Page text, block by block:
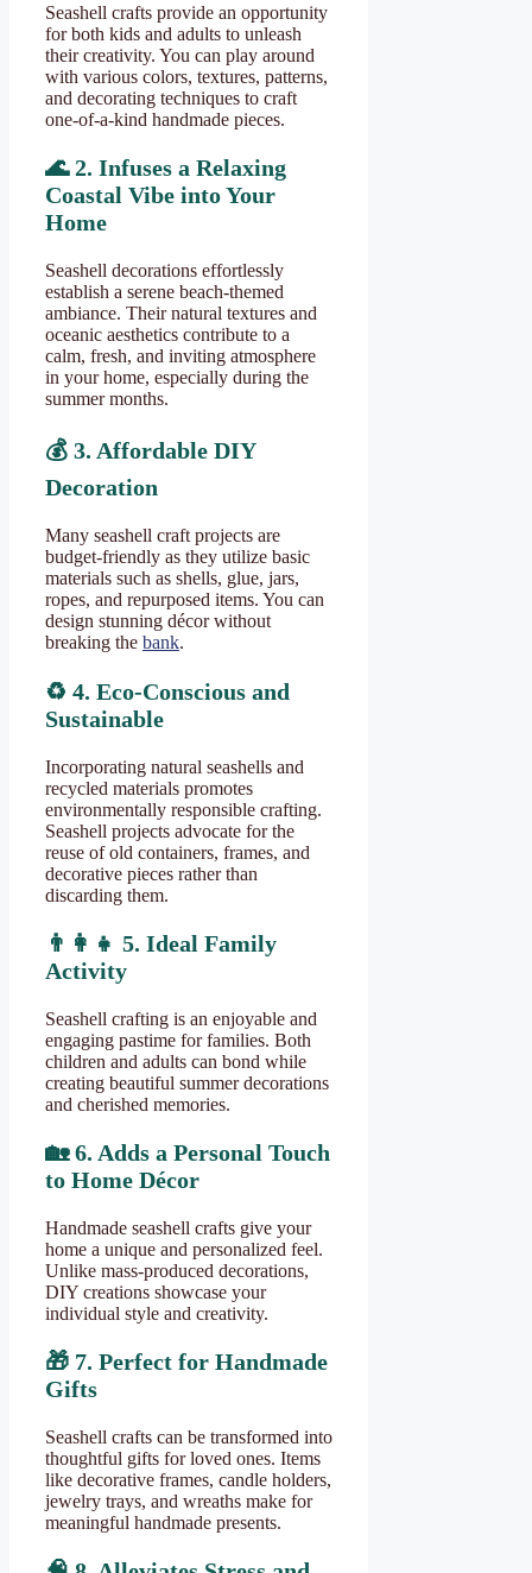
Seashell crafts provide an opportunity
for both kids and adults to unleash
their creativity. You can play around
with various colors, textures, patterns,
and decorating techniques to craft
one-of-a-kind handmade pieces.
🌊2. Infuses a Relaxing
Coastal Vibe into Your
Home
Seashell decorations effortlessly
establish a serene beach-themed
ambiance. Their natural textures and
oceanic aesthetics contribute to a
calm, fresh, and inviting atmosphere
in your home, especially during the
summer months.
💰 3. Affordable DIY
Decoration
Many seashell craft projects are
budget-friendly as they utilize basic
materials such as shells, glue, jars,
ropes, and repurposed items. You can
design stunning décor without
breaking the bank.
♻️ 4. Eco-Conscious and
Sustainable
Incorporating natural seashells and
recycled materials promotes
environmentally responsible crafting.
Seashell projects advocate for the
reuse of old containers, frames, and
decorative pieces rather than
discarding them.
👨 5. Ideal Family
Activity
Seashell crafting is an enjoyable and
engaging pastime for families. Both
children and adults can bond while
creating beautiful summer decorations
and cherished memories.
🏡6. Adds a Personal Touch
to Home Décor
Handmade seashell crafts give your
home a unique and personalized feel.
Unlike mass-produced decorations,
DIY creations showcase your
individual style and creativity.
🎁 7. Perfect for Handmade
Gifts
Seashell crafts can be transformed into
thoughtful gifts for loved ones. Items
like decorative frames, candle holders,
jewelry trays, and wreaths make for
meaningful handmade presents.